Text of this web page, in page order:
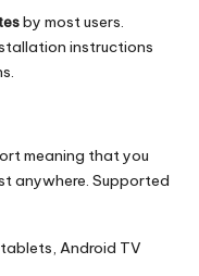
by most users.
instructions
meaning that you
anywhere. Supported
Android TV